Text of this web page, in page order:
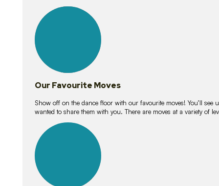
lessons
Our Favourite Moves
Show off on the dance floor with our favourite moves! You’ll see
wanted to share them with you. There are moves at a variety of
lessons